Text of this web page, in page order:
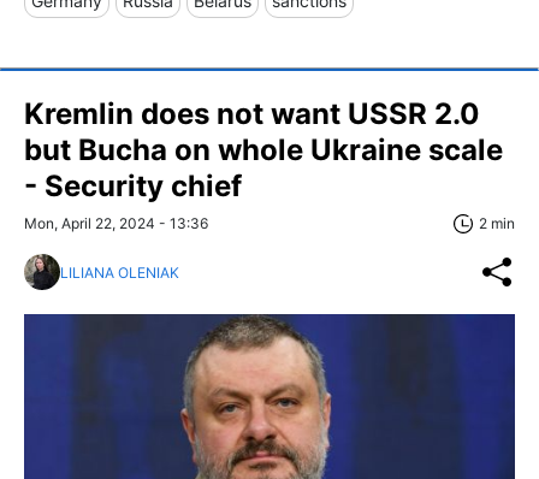
Kremlin does not want USSR 2.0
but Bucha on whole Ukraine scale
- Security chief
Mon, April 22, 2024 - 13:36 2 min
LILIANA OLENIAK